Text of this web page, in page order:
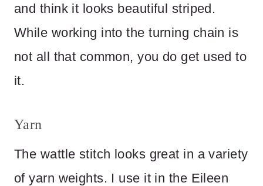
and think it looks beautiful striped.
While working into the turning chain is
not all that common, you do get used to
it.
Yarn
The wattle stitch looks great in a variety
of yarn weights. I use it in the Eileen